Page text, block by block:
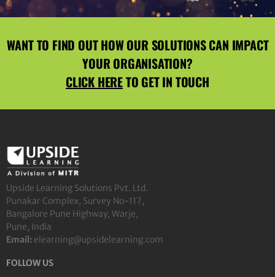
WANT TO FIND OUT HOW OUR SOLUTIONS CAN IMPACT
YOUR ORGANISATION?
CLICK HERETO GET IN TOUCH
Upside Learning Solutions Pvt. Ltd.
Punakar Complex, Survey No-117,
Bangalore Pune Highway, Warje,
Pune, India
Email: elearning@upsidelearning.com
FOLLOW US